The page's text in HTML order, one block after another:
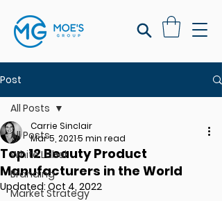
Post
All Posts
White Label
Branding
Market Strategy
All Posts
Top 12 Beauty Product
Manufacturers in the World
Carrie Sinclair
Mar 5, 20215 min read
Updated:Oct 4, 2022